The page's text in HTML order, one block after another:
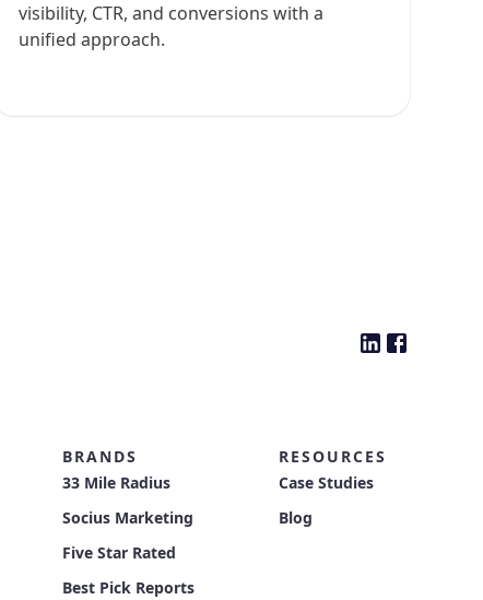
visibility, CTR, and conversions with a
unified approach.
BRANDS
33 Mile Radius
Socius Marketing
Five Star Rated
Best Pick Reports
RESOURCES
Case Studies
Blog